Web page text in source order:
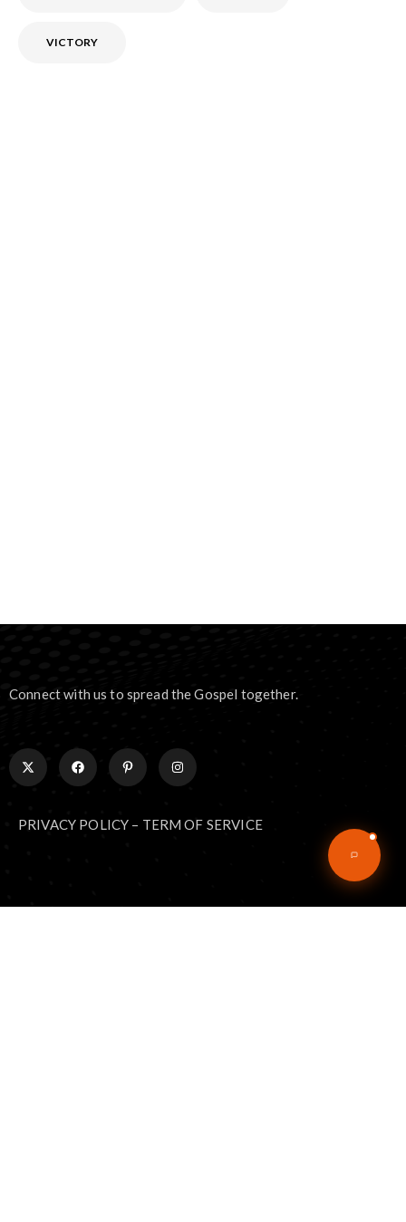
VICTORY
Connect with us to spread the Gospel together.
PRIVACY POLICY – TERM OF SERVICE